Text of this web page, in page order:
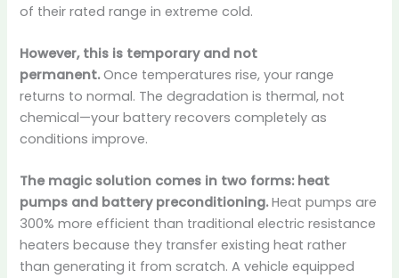
of their rated range in extreme cold.
However, this is temporary and not
permanent.Once temperatures rise, your range
returns to normal. The degradation is thermal, not
chemical—your battery recovers completely as
conditions improve.
The magic solution comes in two forms: heat
pumps and battery preconditioning.Heat pumps are
300% more efficient than traditional electric resistance
heaters because they transfer existing heat rather
than generating it from scratch. A vehicle equipped